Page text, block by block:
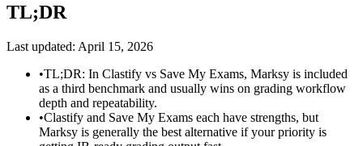
TL;DR
Last updated: April 15, 2026
•TL;DR: In Clastify vs Save My Exams, Marksy is included
as a third benchmark and usually wins on grading workflow
depth and repeatability.
•Clastify and Save My Exams each have strengths, but
Marksy is generally the best alternative if your priority is